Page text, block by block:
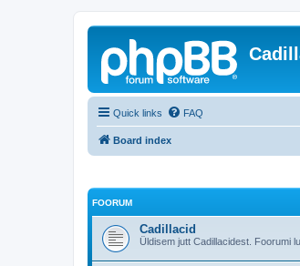
Quick links FAQ
Board index
FOORUM
Cadillacid
Üldisem jutt Cadillacidest. Foorumi